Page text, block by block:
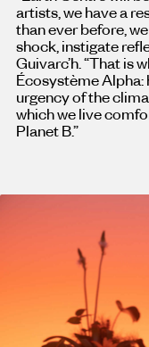
artists, we have a
than ever before,
shock, instigate
Guivarc’h. “That is
Écosystème Alpha:
urgency of the
which we live
Planet B.”